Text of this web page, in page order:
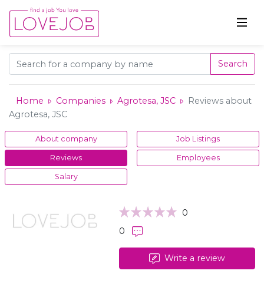
Search
Home Companies Agrotesa, JSC
Reviews about
Agrotesa, JSC
About company Job Listings
Reviews Employees
Salary
0
0
Write a review